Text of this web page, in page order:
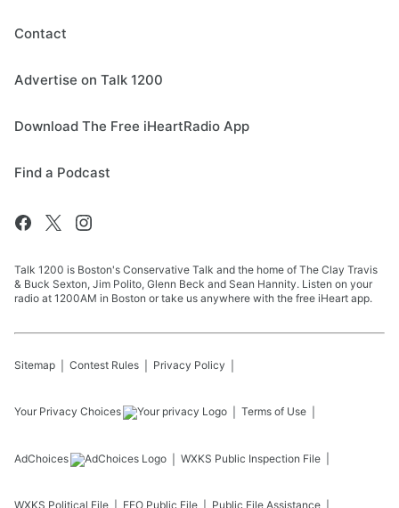
Contact
Advertise on Talk 1200
Download The Free iHeartRadio App
Find a Podcast
Talk 1200 is Boston's Conservative Talk and the home of The Clay Travis
& Buck Sexton, Jim Polito, Glenn Beck and Sean Hannity. Listen on your
radio at 1200AM in Boston or take us anywhere with the free iHeart app.
Sitemap Contest Rules Privacy Policy
Your Privacy Choices Terms of Use
AdChoices WXKS Public Inspection File
WXKS Political File EEO Public File Public File Assistance